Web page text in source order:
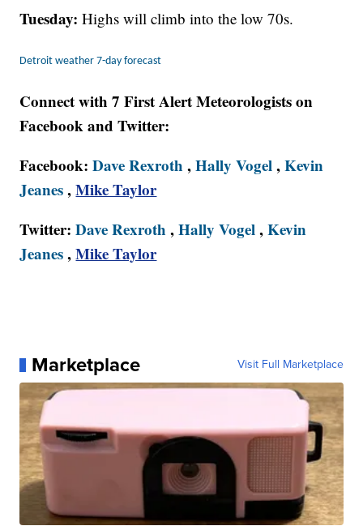
Tuesday:Highs will climb into the low 70s.
Detroit weather 7-day forecast
Connect with 7 First Alert Meteorologists on
Facebook and Twitter:
Facebook:Dave Rexroth ,Hally Vogel,Kevin
Jeanes,Mike Taylor
Twitter:Dave Rexroth ,Hally Vogel,Kevin
Jeanes,Mike Taylor
Marketplace Visit Full Marketplace